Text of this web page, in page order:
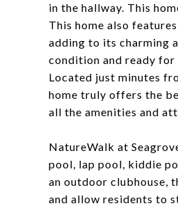
in the hallway. This
This home also
adding to its charming
condition and ready for
Located just minutes
home truly offers the
all the amenities and
NatureWalk at
pool, lap pool, kiddie
an outdoor clubhouse,
and allow residents to